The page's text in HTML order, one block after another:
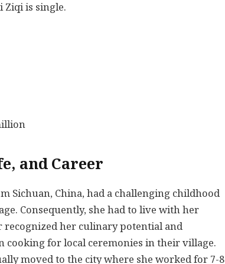
Ziqi is single.
and Career
Sichuan, China, had a challenging childhood
Consequently, she had to live with her
recognized her culinary potential and
for local ceremonies in their village.
moved to the city where she worked for 7-8